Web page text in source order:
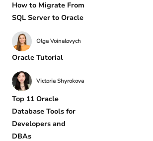
How to Migrate From
SQL Server to Oracle
Olga Voinalovych
Oracle Tutorial
Victoria Shyrokova
Top 11 Oracle
Database Tools for
Developers and
DBAs